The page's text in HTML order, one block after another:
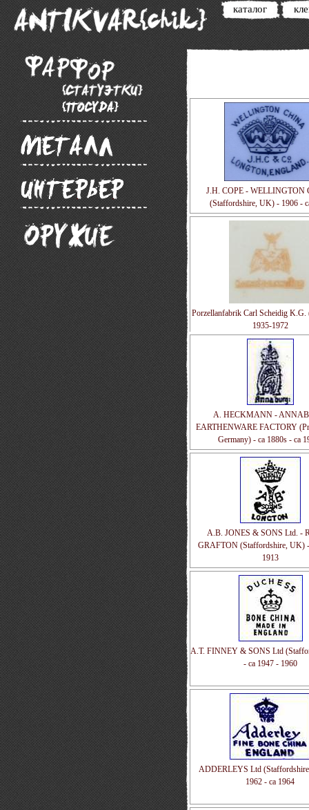
каталог
J.H. COPE - WELLINGTON
(Staffordshire, UK) - 1906 -
Porzellanfabrik Carl Scheidig K.G.
1935-1972
A. HECKMANN -
EARTHENWARE FACTORY
Germany) - ca 1880s - ca
A.B. JONES & SONS Ltd. -
GRAFTON (Staffordshire, UK)
1913
A.T. FINNEY & SONS Ltd
- ca 1947 - 1960
ADDERLEYS Ltd
1962 - ca 1964